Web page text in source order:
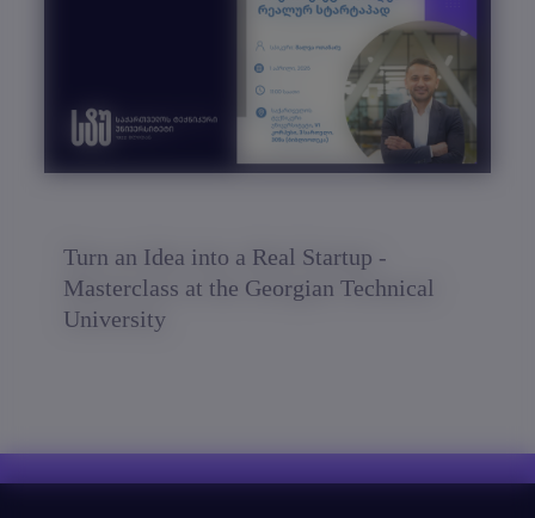
Turn an Idea into a Real Startup -
Masterclass at the Georgian Technical
University